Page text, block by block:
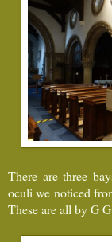
There are three
oculi we noticed
These are all by G